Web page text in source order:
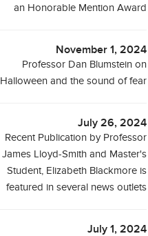
an Honorable Mention Award
November 1, 2024
Professor Dan Blumstein on
Halloween and the sound of fear
July 26, 2024
Recent Publication by Professor
James Lloyd-Smith and Master's
Student, Elizabeth Blackmore is
featured in several news outlets
July 1, 2024